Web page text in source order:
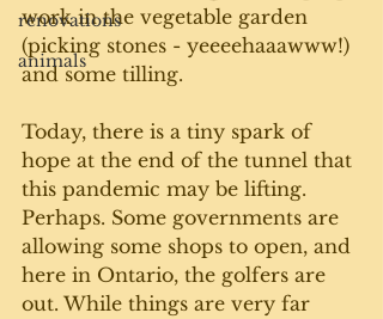
renovations
animals
work in the vegetable garden
(picking stones - yeeeehaaawww!)
and some tilling.
Today, there is a tiny spark of
hope at the end of the tunnel that
this pandemic may be lifting.
Perhaps. Some governments are
allowing some shops to open, and
here in Ontario, the golfers are
out. While things are very far